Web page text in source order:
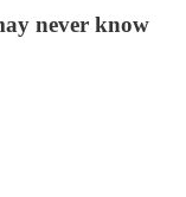
never know